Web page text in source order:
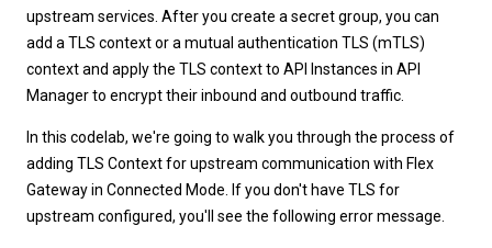
upstream services. After you create a secret group, you can
add a TLS context or a mutual authentication TLS (mTLS)
context and apply the TLS context to API Instances in API
Manager to encrypt their inbound and outbound traffic.
In this codelab, we're going to walk you through the process of
adding TLS Context for upstream communication with Flex
Gateway in Connected Mode. If you don't have TLS for
upstream configured, you'll see the following error message.